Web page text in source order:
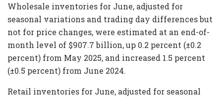
Wholesale inventories for June, adjusted for
seasonal variations and trading day differences but
not for price changes, were estimated at an end-of-
month level of $907.7 billion, up 0.2 percent (±0.2
percent) from May 2025, and increased 1.5 percent
(±0.5 percent) from June 2024.
Retail inventories for June, adjusted for seasonal